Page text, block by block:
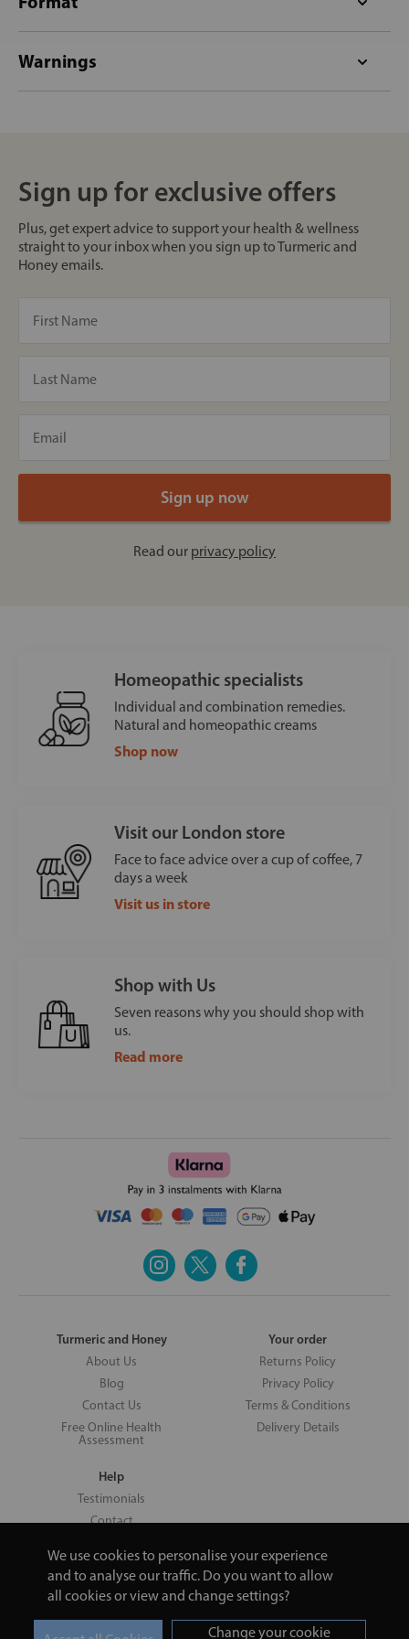
We use cookies to personalise your experience
and to analyse our traffic. Do you want to allow
all cookies or view and change settings?
Change your cookie
Warnings
Sign up for exclusive offers
Plus, get expert advice to support your health & wellness
straight to your inbox when you sign up to Turmeric and
Honey emails.
Read our privacy policy
Homeopathic specialists
Individual and combination remedies.
Natural and homeopathic creams
Shop now
Visit our London store
Face to face advice over a cup of coffee, 7
days a week
Visit us in store
Shop with Us
Seven reasons why you should shop with
us.
Read more
Turmeric and Honey
About Us
Blog
Contact Us
Free Online Health
Assessment
Your order
Returns Policy
Privacy Policy
Terms & Conditions
Delivery Details
Help
Testimonials
Contact
Copyright © 2026 UNV LTD | 06193515 | 20 North Pole Road, London,
London, United Kingdom W10 6QL | Turmeric and Honey | 0800 002